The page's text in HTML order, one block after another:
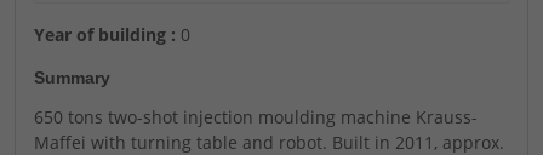
Year of building : 0
Summary
650 tons two-shot injection moulding machine Krauss-
Maffei with turning table and robot. Built in 2011, approx.